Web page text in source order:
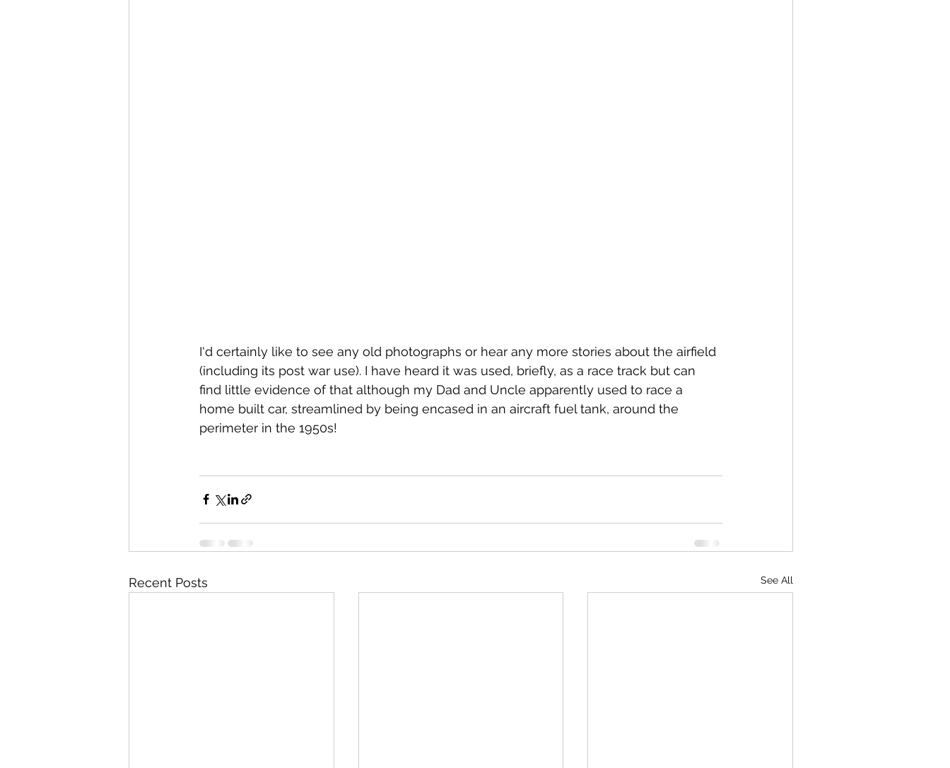
I'd certainly like to see any old photographs or hear any more stories about the airfield
(including its post war use). I have heard it was used, briefly, as a race track but can
find little evidence of that although my Dad and Uncle apparently used to race a
home built car, streamlined by being encased in an aircraft fuel tank, around the
perimeter in the 1950s!
Recent Posts See All